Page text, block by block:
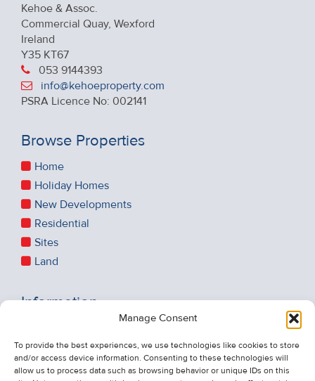
Manage Consent
To provide the best experiences, we use technologies like cookies to store
and/or access device information. Consenting to these technologies will
allow us to process data such as browsing behavior or unique IDs on this
Kehoe & Assoc.
Commercial Quay, Wexford
Ireland
Y35 KT67
053 9144393
info@kehoeproperty.com
PSRA Licence No: 002141
Browse Properties
Home
Holiday Homes
New Developments
Residential
Sites
Land
Information
About Us
Contact Us